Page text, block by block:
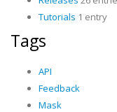
Tutorials 1 entry
Tags
API
Feedback
Mask